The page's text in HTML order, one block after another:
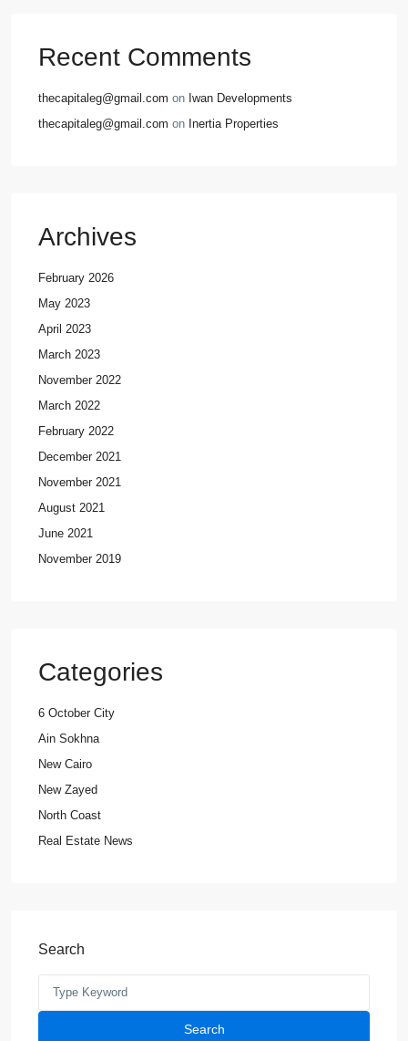
Recent Comments
thecapitaleg@gmail.com on Iwan Developments
thecapitaleg@gmail.com on Inertia Properties
Archives
February 2026
May 2023
April 2023
March 2023
November 2022
March 2022
February 2022
December 2021
November 2021
August 2021
June 2021
November 2019
Categories
6 October City
Ain Sokhna
New Cairo
New Zayed
North Coast
Real Estate News
Search
Search